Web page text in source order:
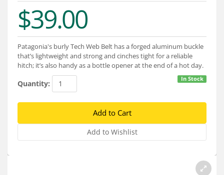
About
Connect
$39.00
Patagonia's burly Tech Web Belt has a forged aluminum buckle
that’s lightweight and strong and cinches tight for a reliable
hitch; it’s also handy as a bottle opener at the end of a hot day.
In Stock
Quantity: